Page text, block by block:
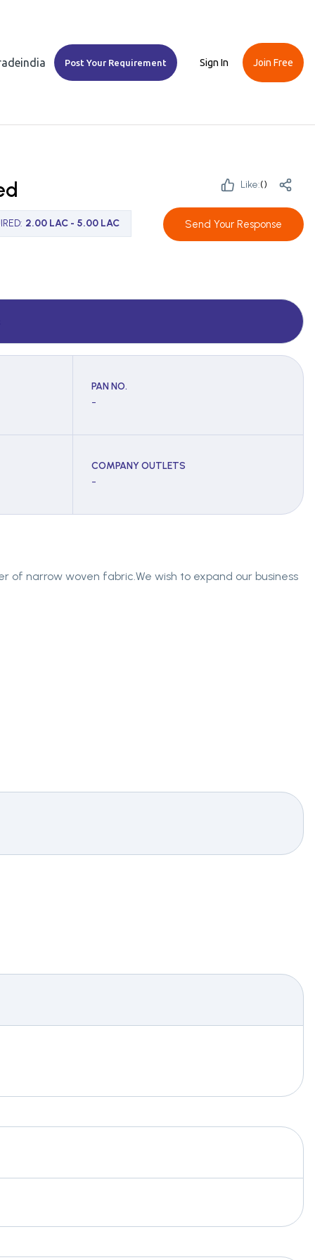
Post Your Requirement Sign In Join Free
: 2.00 LAC - 5.00 LAC
Like:()
Send Your Response
PAN NO.
-
COMPANY OUTLETS
-
of narrow woven fabric.We wish to expand our business